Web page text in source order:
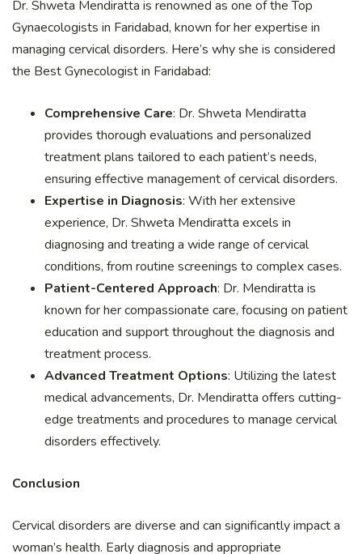
Dr. Shweta Mendiratta is renowned as one of the Top
Gynaecologists in Faridabad, known for her expertise in
managing cervical disorders. Here’s why she is considered
the Best Gynecologist in Faridabad:
Comprehensive Care: Dr. Shweta Mendiratta
provides thorough evaluations and personalized
treatment plans tailored to each patient’s needs,
ensuring effective management of cervical disorders.
Expertise in Diagnosis: With her extensive
experience, Dr. Shweta Mendiratta excels in
diagnosing and treating a wide range of cervical
conditions, from routine screenings to complex cases.
Patient-Centered Approach: Dr. Mendiratta is
known for her compassionate care, focusing on patient
education and support throughout the diagnosis and
treatment process.
Advanced Treatment Options: Utilizing the latest
medical advancements, Dr. Mendiratta offers cutting-
edge treatments and procedures to manage cervical
disorders effectively.
Conclusion
Cervical disorders are diverse and can significantly impact a
woman’s health. Early diagnosis and appropriate